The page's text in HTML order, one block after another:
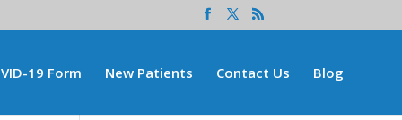
19 Form New Patients Contact Us Blog